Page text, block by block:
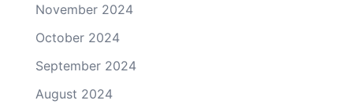
November 2024
October 2024
September 2024
August 2024